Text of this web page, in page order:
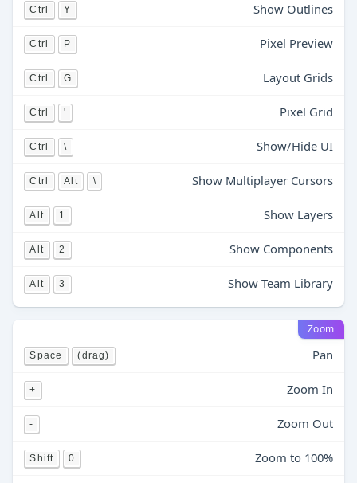
Ctrl Y Show Outlines
Ctrl P Pixel Preview
Ctrl G Layout Grids
Ctrl ' Pixel Grid
Ctrl \ Show/Hide UI
Ctrl Alt \ Show Multiplayer Cursors
Alt 1 Show Layers
Alt 2 Show Components
Alt 3 Show Team Library
Zoom
Space (drag) Pan
+ Zoom In
- Zoom Out
Shift 0 Zoom to 100%